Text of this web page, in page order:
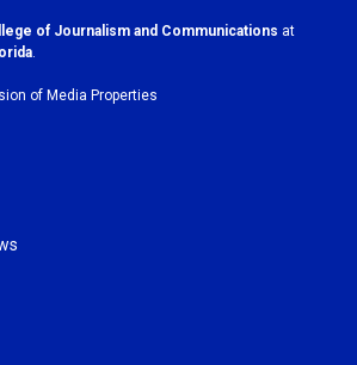
of Journalism and Communications at
of Media Properties